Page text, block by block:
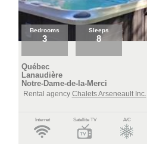
Bedrooms
3
Sleeps
8
Québec
Lanaudière
Notre-Dame-de-la-Merci
Rental agency Chalets Arseneault Inc.
Internet Satellite TV A/C